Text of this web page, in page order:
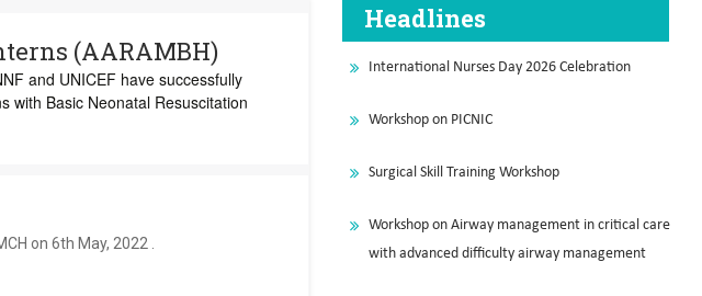
(AARAMBH)
and UNICEF have successfully
with Basic Neonatal Resuscitation
on 6th May, 2022 .
Headlines
International Nurses Day 2026 Celebration
Workshop on PICNIC
Surgical Skill Training Workshop
Workshop on Airway management in critical care
with advanced difficulty airway management